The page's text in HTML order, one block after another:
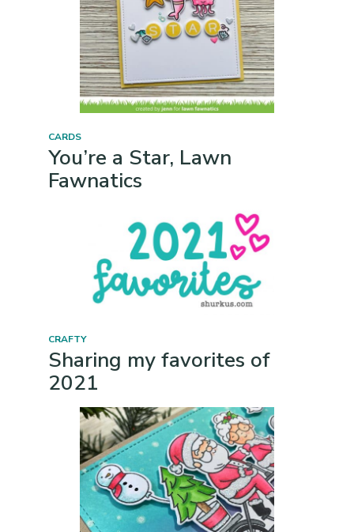
CARDS
You’re a Star, Lawn
Fawnatics
CRAFTY
Sharing my favorites of
2021